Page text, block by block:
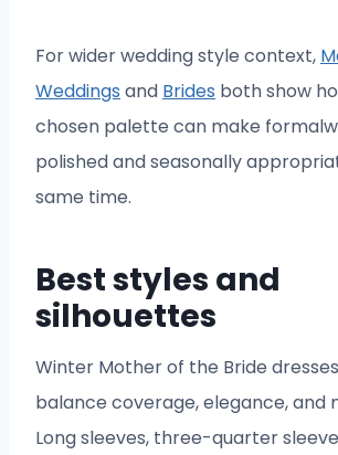
For wider wedding style context,
Weddings and Brides both show
chosen palette can make
polished and seasonally
same time.
Best styles and
silhouettes
Winter Mother of the Bride
balance coverage, elegance, and
Long sleeves, three-quarter